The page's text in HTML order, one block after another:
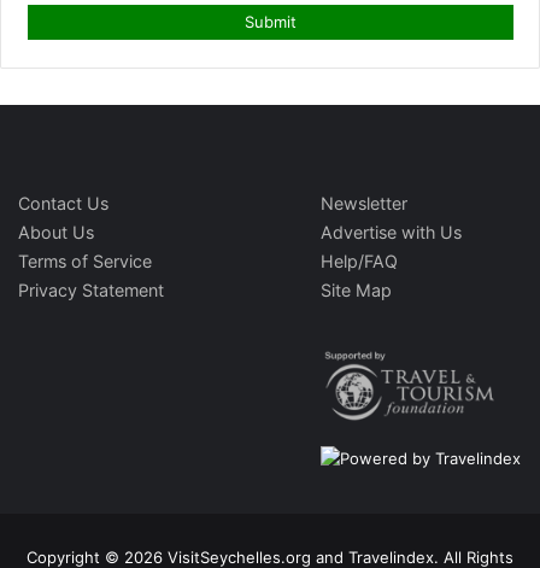
Contact Us
About Us
Terms of Service
Privacy Statement
Newsletter
Advertise with Us
Help/FAQ
Site Map
Copyright © 2026 VisitSeychelles.org and Travelindex. All Rights